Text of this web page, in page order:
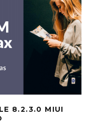
8.2.3.0 MIUI